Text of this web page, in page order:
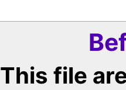
This file